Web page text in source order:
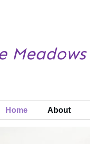
Meadows
Home About